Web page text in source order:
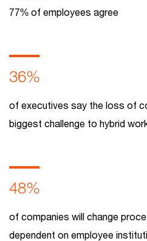
77% of employees agree
36%
of executives say the loss of
biggest challenge to hybrid
48%
of companies will change
dependent on employee